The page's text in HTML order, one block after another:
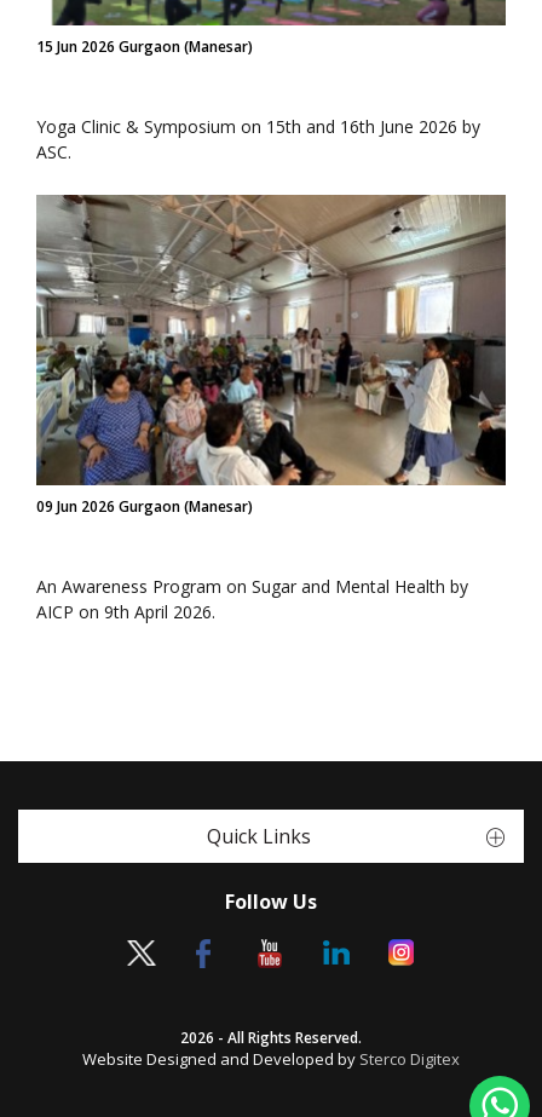
15 Jun 2026 Gurgaon (Manesar)
Yoga Clinic & Symposium on 15th and 16th June 2026 by
ASC.
09 Jun 2026 Gurgaon (Manesar)
An Awareness Program on Sugar and Mental Health by
AICP on 9th April 2026.
Quick Links
Follow Us
2026 - All Rights Reserved.
Website Designed and Developed by Sterco Digitex